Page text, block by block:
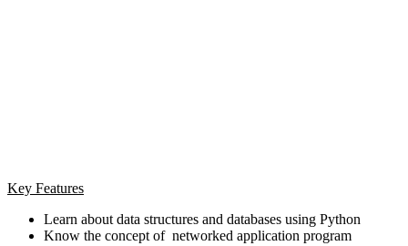
Key Features
Learn about data structures and databases using Python
Know the concept of networked application program